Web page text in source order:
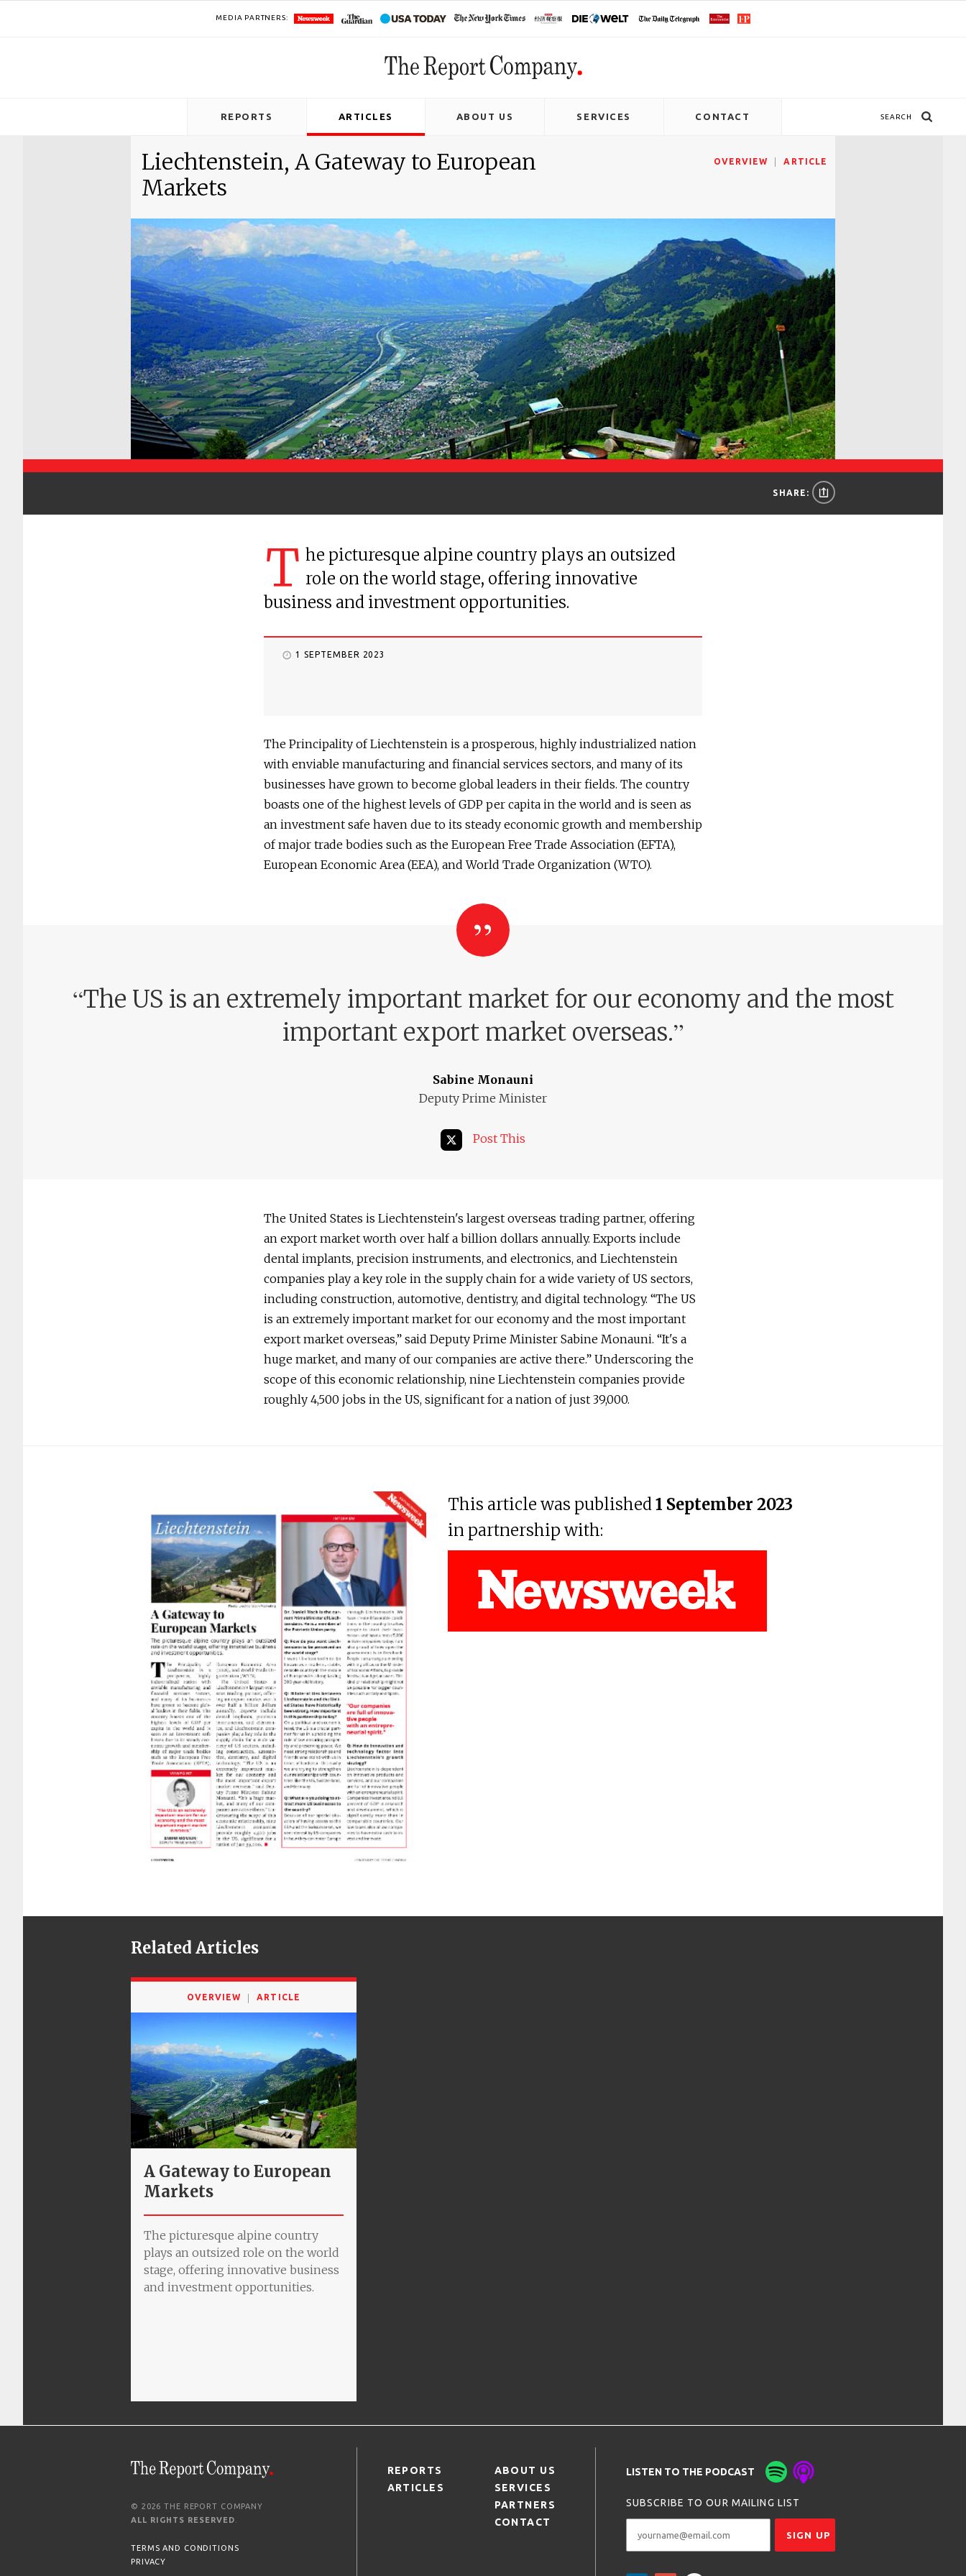
MEDIA PARTNERS:
REPORTS ARTICLES ABOUT US SERVICES CONTACT SEARCH
OVERVIEW ARTICLE
Liechtenstein, A Gateway to European
Markets
SHARE:
T he picturesque alpine country plays an outsized
role on the world stage, offering innovative
business and investment opportunities.
1 SEPTEMBER 2023
The Principality of Liechtenstein is a prosperous, highly industrialized nation
with enviable manufacturing and financial services sectors, and many of its
businesses have grown to become global leaders in their fields. The country
boasts one of the highest levels of GDP per capita in the world and is seen as
an investment safe haven due to its steady economic growth and membership
of major trade bodies such as the European Free Trade Association (EFTA),
European Economic Area (EEA), and World Trade Organization (WTO).
“The US is an extremely important market for our economy and the most
important export market overseas.”
Sabine Monauni
Deputy Prime Minister
Post This
The United States is Liechtenstein's largest overseas trading partner, offering
an export market worth over half a billion dollars annually. Exports include
dental implants, precision instruments, and electronics, and Liechtenstein
companies play a key role in the supply chain for a wide variety of US sectors,
including construction, automotive, dentistry, and digital technology. “The US
is an extremely important market for our economy and the most important
export market overseas,” said Deputy Prime Minister Sabine Monauni. “It's a
huge market, and many of our companies are active there.” Underscoring the
scope of this economic relationship, nine Liechtenstein companies provide
roughly 4,500 jobs in the US, significant for a nation of just 39,000.
This article was published1 September 2023
in partnership with:
Related Articles
OVERVIEW ARTICLE
A Gateway to European
Markets
The picturesque alpine country
plays an outsized role on the world
stage, offering innovative business
and investment opportunities.
© 2026 THE REPORT COMPANY
ALL RIGHTS RESERVED
TERMS AND CONDITIONS
PRIVACY
REPORTS
ARTICLES
ABOUT US
SERVICES
PARTNERS
CONTACT
LISTEN TO THE PODCAST
SUBSCRIBE TO OUR MAILING LIST